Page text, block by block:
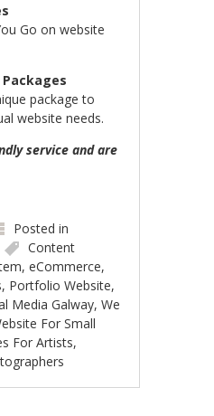
Go on website
package to
website needs.
service and are
Posted in
Content
,eCommerce,
, Portfolio Website,
Media Galway,We
For Small
For Artists,